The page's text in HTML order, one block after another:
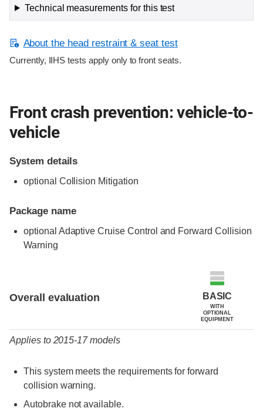
Technical measurements for this test
About the head restraint & seat test
Currently, IIHS tests apply only to front seats.
Front crash prevention: vehicle-to-
vehicle
System details
optional Collision Mitigation
Package name
optional Adaptive Cruise Control and Forward Collision
Warning
Overall evaluation BASIC
WITH
OPTIONAL
EQUIPMENT
Applies to 2015-17 models
This system meets the requirements for forward
collision warning.
Autobrake not available.